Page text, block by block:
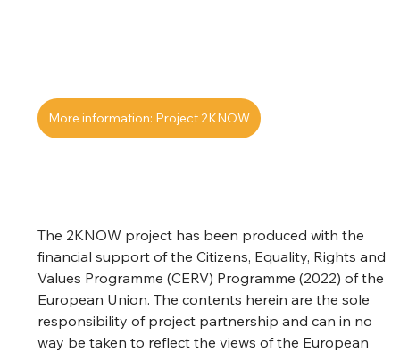
More information: Project 2KNOW
The 2KNOW project has been produced with the
financial support of the Citizens, Equality, Rights and
Values Programme (CERV) Programme (2022) of the
European Union. The contents herein are the sole
responsibility of project partnership and can in no
way be taken to reflect the views of the European